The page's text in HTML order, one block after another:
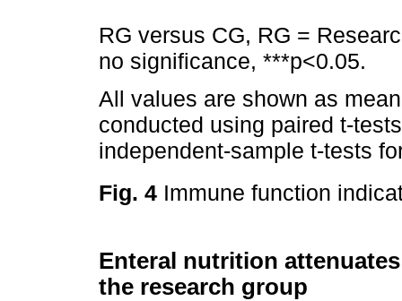
RG versus CG, RG =
no significance, ***p<0.05.
All values are shown as
conducted using paired t-
independent-sample t-tests
Fig. 4 Immune function
Enteral nutrition
the research group